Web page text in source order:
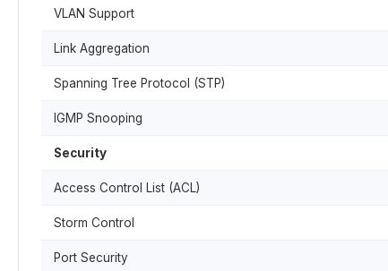
VLAN Support
Link Aggregation
Spanning Tree Protocol (STP)
IGMP Snooping
Security
Access Control List (ACL)
Storm Control
Port Security